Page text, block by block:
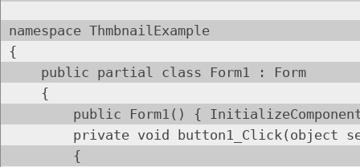
namespace ThmbnailExample
{
public partial class Form1 : Form
{
public Form1() {
private void button1_Click(object
{